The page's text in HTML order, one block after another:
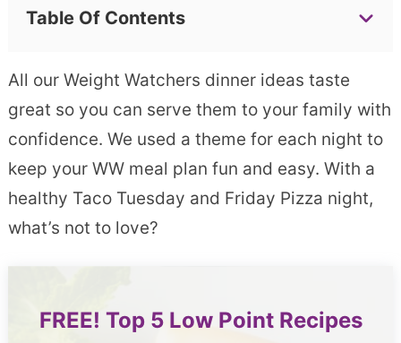
Table Of Contents
All our Weight Watchers dinner ideas taste
great so you can serve them to your family with
confidence. We used a theme for each night to
keep your WW meal plan fun and easy. With a
healthy Taco Tuesday and Friday Pizza night,
what’s not to love?
FREE! Top 5 Low Point Recipes